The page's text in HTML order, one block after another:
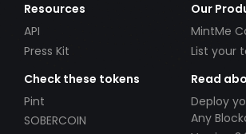
Resources
API
Press Kit
Our
MintMe
List your
Check these tokens
Pint
SOBERCOIN
Read
Deploy
Any